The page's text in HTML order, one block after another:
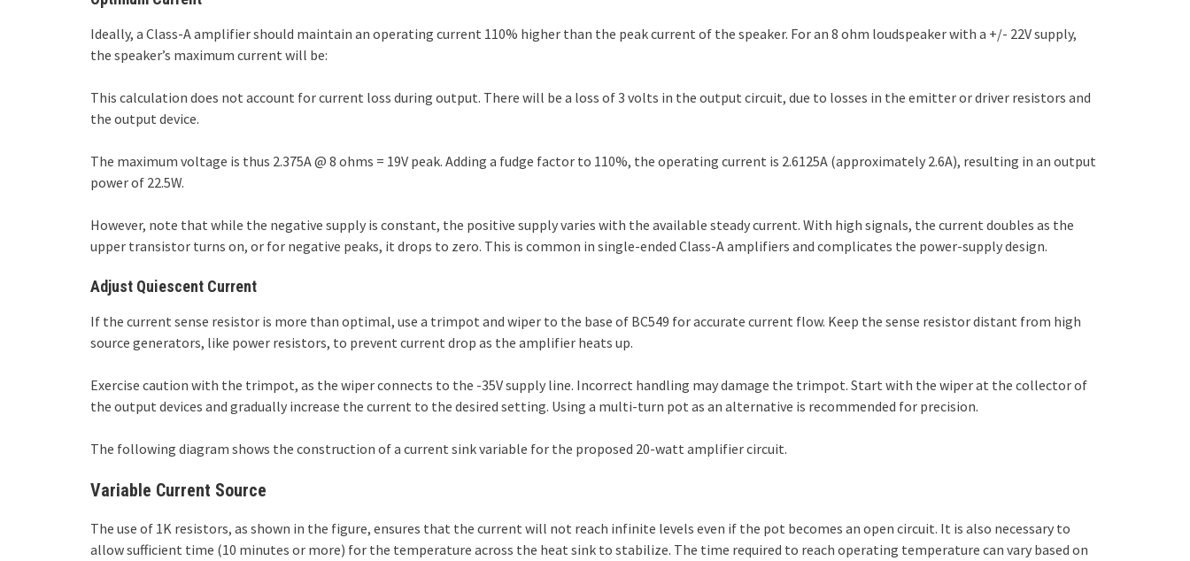
Ideally, a Class-A amplifier should maintain an operating current 110% higher than the peak current of the speaker. For an 8 ohm loudspeaker with a +/- 22V supply,
the speaker’s maximum current will be:
This calculation does not account for current loss during output. There will be a loss of 3 volts in the output circuit, due to losses in the emitter or driver resistors and
the output device.
The maximum voltage is thus 2.375A @ 8 ohms = 19V peak. Adding a fudge factor to 110%, the operating current is 2.6125A (approximately 2.6A), resulting in an output
power of 22.5W.
However, note that while the negative supply is constant, the positive supply varies with the available steady current. With high signals, the current doubles as the
upper transistor turns on, or for negative peaks, it drops to zero. This is common in single-ended Class-A amplifiers and complicates the power-supply design.
Adjust Quiescent Current
If the current sense resistor is more than optimal, use a trimpot and wiper to the base of BC549 for accurate current flow. Keep the sense resistor distant from high
source generators, like power resistors, to prevent current drop as the amplifier heats up.
Exercise caution with the trimpot, as the wiper connects to the -35V supply line. Incorrect handling may damage the trimpot. Start with the wiper at the collector of
the output devices and gradually increase the current to the desired setting. Using a multi-turn pot as an alternative is recommended for precision.
The following diagram shows the construction of a current sink variable for the proposed 20-watt amplifier circuit.
Variable Current Source
The use of 1K resistors, as shown in the figure, ensures that the current will not reach infinite levels even if the pot becomes an open circuit. It is also necessary to
allow sufficient time (10 minutes or more) for the temperature across the heat sink to stabilize. The time required to reach operating temperature can vary based on